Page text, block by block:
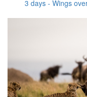
3 days - Wings